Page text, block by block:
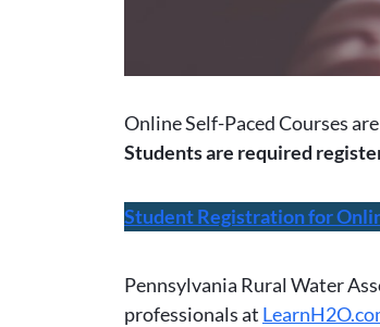
Online Self-Paced Courses
Students are required
Student Registration for
Pennsylvania Rural Water
professionals at